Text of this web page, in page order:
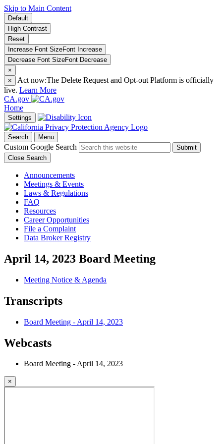
Skip to Main Content
Default
High Contrast
Reset
Increase Font SizeFont Increase
Decrease Font SizeFont Decrease
×
×
Act now:The Delete Request and Opt-out Platform is officially
live. Learn More
CA.gov
Home
Settings
Search Menu
Custom Google Search
Submit
Close Search
Announcements
Meetings & Events
Laws & Regulations
FAQ
Resources
Career Opportunities
File a Complaint
Data Broker Registry
April 14, 2023 Board Meeting
Meeting Notice & Agenda
Transcripts
Board Meeting - April 14, 2023
Webcasts
Board Meeting - April 14, 2023
×